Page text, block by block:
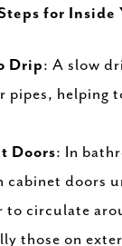
for Inside
Drip: A slow
pipes, helping
Doors: In
cabinet doors
to circulate
those on